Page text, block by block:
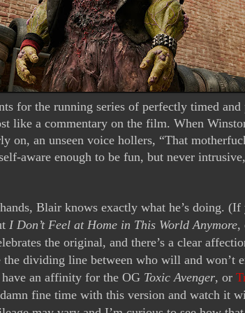
for the running series of perfectly timed and
like a commentary on the film. When
on, an unseen voice hollers, “That
aware enough to be fun, but never intrusive,
Blair knows exactly what he’s doing. (If
I Don’t Feel at Home in This World Anymore,
the original, and there’s a clear
dividing line between who will and won’t
an affinity for the OG Toxic Avenger, or
fine time with this version and watch it